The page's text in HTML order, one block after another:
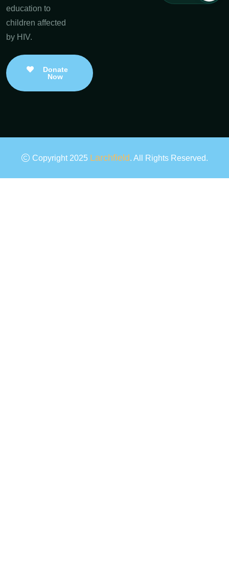
education to
children affected
by HIV.
Donate
Now
Copyright 2025 Larchfield. All Rights Reserved.